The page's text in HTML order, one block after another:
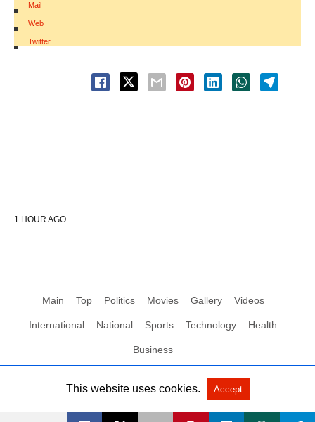
Mail
|
Web
|
Twitter
1 HOUR AGO
Main Top Politics Movies Gallery Videos
International National Sports Technology Health
Business
All Rights Reserved by Social News XYZ View Non-AMP Version
This website uses cookies. Accept